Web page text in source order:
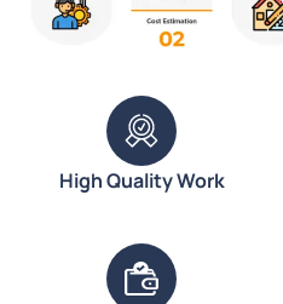
High Quality Work